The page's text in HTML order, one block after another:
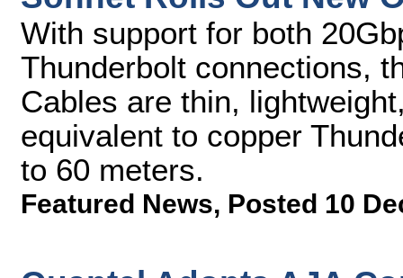
With support for both
Thunderbolt connections,
Cables are thin,
equivalent to copper
to 60 meters.
Featured News, Posted 10